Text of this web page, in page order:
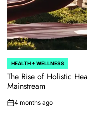
POSTED
IN
HEALTH + WELLNESS
The Rise of Holistic
Mainstream
on4 months ago